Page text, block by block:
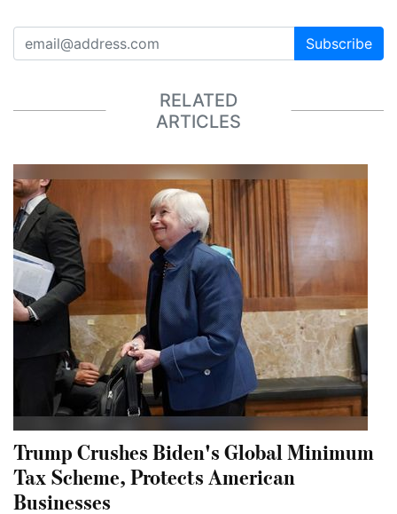
Subscribe
RELATED
ARTICLES
Trump Crushes Biden's Global Minimum
Tax Scheme, Protects American
Businesses